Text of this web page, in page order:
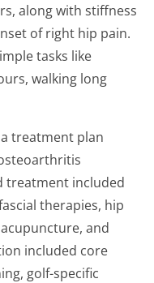
along with stiffness
of right hip pain.
tasks like
walking long
treatment plan
treatment included
therapies, hip
and
included core
golf-specific